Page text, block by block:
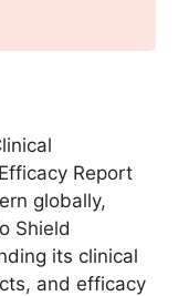
Report
globally,
Shield
its clinical
and efficacy